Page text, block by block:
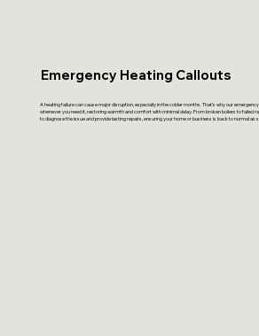
Emergency Heating Callouts
A heating failure can cause major disruption, especially in the colder months. That’s why our
whenever you need it, restoring warmth and comfort with minimal delay. From broken boilers to failed
to diagnose the issue and provide lasting repairs, ensuring your home or business is back to normal as